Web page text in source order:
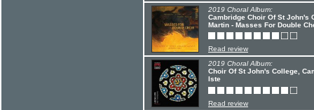
2019 Choral Album:
Cambridge Choir Of St John's
Martin - Masses For Double
Read review
2019 Choral Album:
Choir Of St John's College,
Iste
Read review